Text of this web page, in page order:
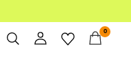
0